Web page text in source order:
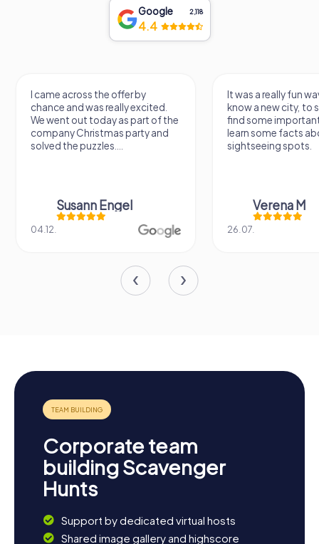
Google 2,118
4.4
I came across the offer by
chance and was really excited.
We went out today as part of the
company Christmas party and
solved the puzzles....
Susann Engel
04.12.
It was a really fun
know a new city, to
find some
learn some facts
sightseeing spots.
Verena M
26.07.
Corporate team
building Scavenger
Hunts
Support by dedicated virtual hosts
Shared image gallery and highscore